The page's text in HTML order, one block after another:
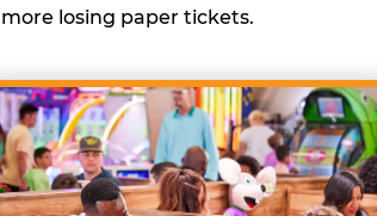
more losing paper tickets.